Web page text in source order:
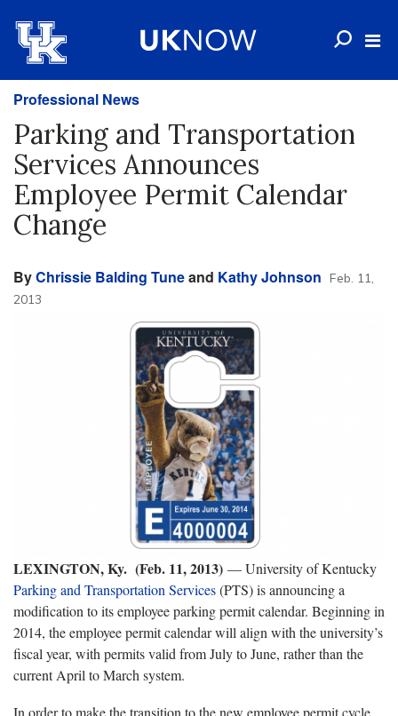
Professional News
Parking and Transportation
Services Announces
Employee Permit Calendar
Change
ByChrissie Balding Tuneand Kathy Johnson Feb. 11,
2013
LEXINGTON, Ky. (Feb. 11, 2013) — University of Kentucky
Parking and Transportation Services(PTS) is announcing a
modification to its employee parking permit calendar. Beginning in
2014, the employee permit calendar will align with the university’s
fiscal year, with permits valid from July to June, rather than the
current April to March system.
In order to make the transition to the new employee permit cycle,